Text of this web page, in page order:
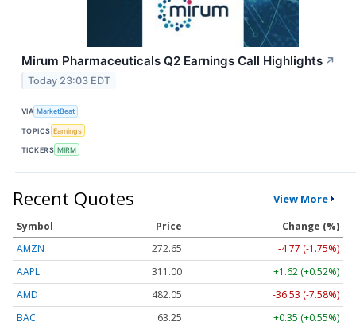
Mirum Pharmaceuticals Q2 Earnings Call Highlights ↗
Today 23:03 EDT
VIA MarketBeat
TOPICS Earnings
TICKERS MIRM
Recent Quotes View More
Symbol Price
Change (%)
AMZN
272.65
-4.77 (-1.75%)
AAPL
311.00
+1.62 (+0.52%)
AMD
482.05
-36.53 (-7.58%)
BAC
63.25
+0.35 (+0.55%)